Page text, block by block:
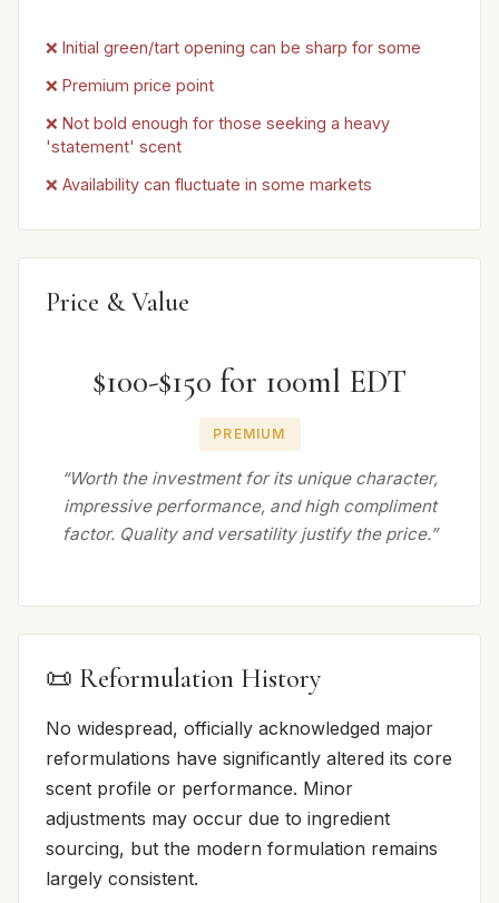
❌ Initial green/tart opening can be sharp for some
❌ Premium price point
❌ Not bold enough for those seeking a heavy
'statement' scent
❌ Availability can fluctuate in some markets
Price & Value
$100-$150 for 100ml EDT
PREMIUM
“Worth the investment for its unique character,
impressive performance, and high compliment
factor. Quality and versatility justify the price.”
📜 Reformulation History
No widespread, officially acknowledged major
reformulations have significantly altered its core
scent profile or performance. Minor
adjustments may occur due to ingredient
sourcing, but the modern formulation remains
largely consistent.